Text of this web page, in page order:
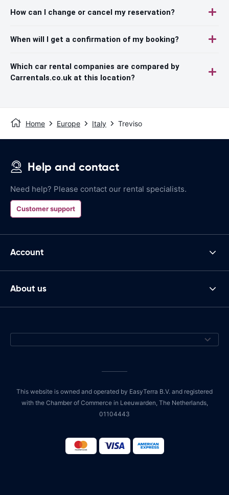
How can I change or cancel my reservation?
When will I get a confirmation of my booking?
Which car rental companies are compared by
Carrentals.co.uk at this location?
Home Europe Italy Treviso
Help and contact
Need help? Please contact our rental specialists.
Customer support
Account
About us
This website is owned and operated by EasyTerra B.V. and registered
with the Chamber of Commerce in Leeuwarden, The Netherlands,
01104443